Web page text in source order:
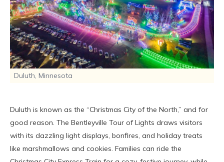
Duluth, Minnesota
Duluth is known as the “Christmas City of the North,” and for
good reason. The Bentleyville Tour of Lights draws visitors
with its dazzling light displays, bonfires, and holiday treats
like marshmallows and cookies. Families can ride the